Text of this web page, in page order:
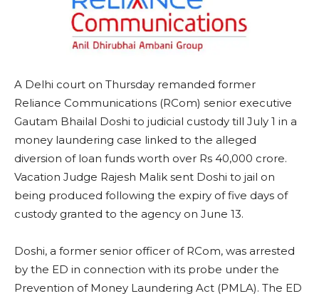
A Delhi court on Thursday remanded former
Reliance Communications (RCom) senior executive
Gautam Bhailal Doshi to judicial custody till July 1 in a
money laundering case linked to the alleged
diversion of loan funds worth over Rs 40,000 crore.
Vacation Judge Rajesh Malik sent Doshi to jail on
being produced following the expiry of five days of
custody granted to the agency on June 13.
Doshi, a former senior officer of RCom, was arrested
by the ED in connection with its probe under the
Prevention of Money Laundering Act (PMLA). The ED